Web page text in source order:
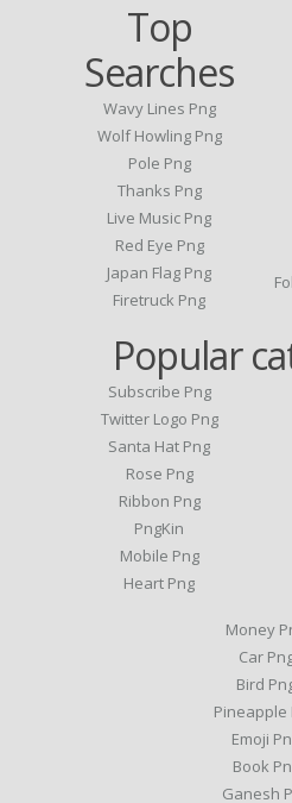
Top
Searches
Wavy Lines Png
Wolf Howling Png
Pole Png
Thanks Png
Live Music Png
Red Eye Png
Japan Flag Png
Firetruck Png
Popular
Subscribe Png
Twitter Logo Png
Santa Hat Png
Rose Png
Ribbon Png
PngKin
Mobile Png
Heart Png
Money
Car
Bird
Pineapple
Emoji
Book
Ganesh